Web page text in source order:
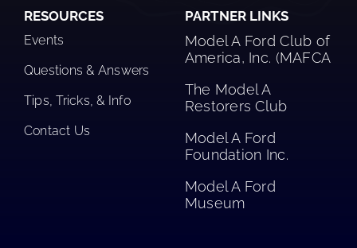
RESOURCES
Events
Questions & Answers
Tips, Tricks, & Info
Contact Us
PARTNER LINKS
Model A Ford Club of
America, Inc. (MAFCA
The Model A
Restorers Club​
Model A Ford
Foundation Inc.
Model A Ford
Museum